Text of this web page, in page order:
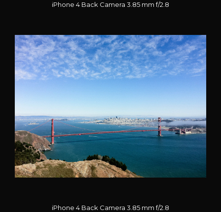
iPhone 4 Back Camera 3.85 mm f/2.8
iPhone 4 Back Camera 3.85 mm f/2.8